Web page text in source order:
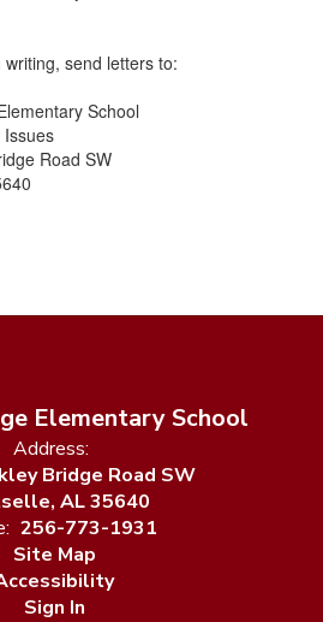
send letters to:
School
Issues
Road SW
Elementary School
Address:
Bridge Road SW
AL 35640
256-773-1931
Site Map
Sign In